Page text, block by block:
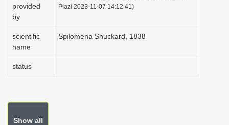
provided
by
Plazi 2023-11-07 14:12:41)
scientific
name
Spilomena Shuckard, 1838
status
Show all